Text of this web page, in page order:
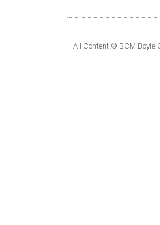
All Content © BCM Boyle